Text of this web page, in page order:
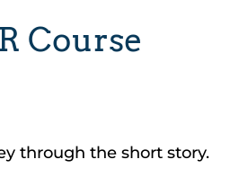
Course
through the short story.